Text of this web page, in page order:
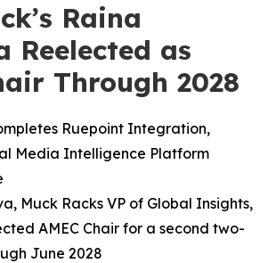
Raina
Reelected as
Through 2028
Ruepoint Integration,
Media Intelligence Platform
Muck Racks VP of Global Insights,
AMEC Chair for a second two-
June 2028